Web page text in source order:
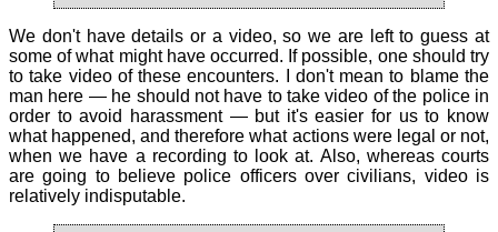
We don't have details or a video, so we are left to guess at
some of what might have occurred. If possible, one should try
to take video of these encounters. I don't mean to blame the
man here — he should not have to take video of the police in
order to avoid harassment — but it's easier for us to know
what happened, and therefore what actions were legal or not,
when we have a recording to look at. Also, whereas courts
are going to believe police officers over civilians, video is
relatively indisputable.